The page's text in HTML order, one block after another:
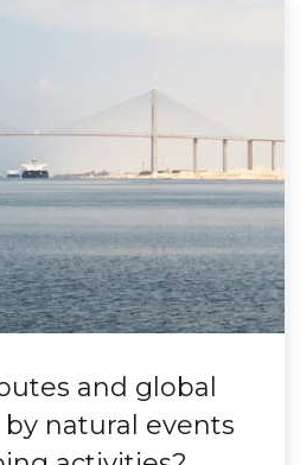
and global
natural events